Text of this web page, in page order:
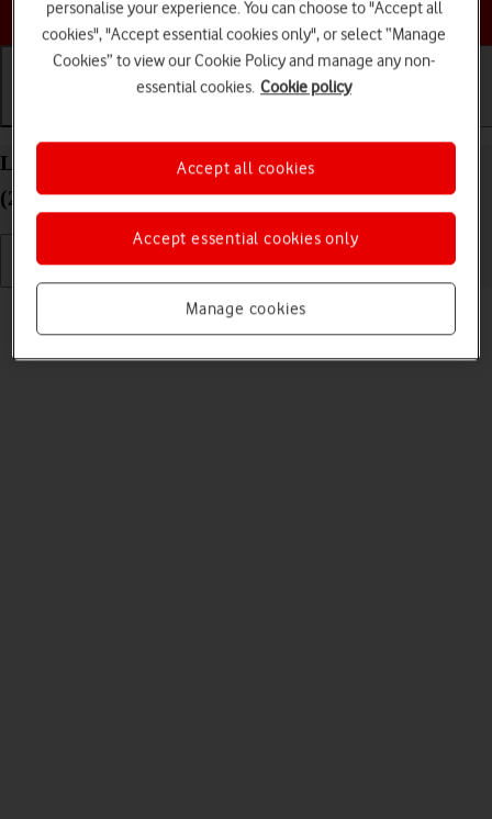
Choose a help topic
List of screen icons on your Apple iPad Pro 11
(2021) iPadOS 18
Read help info
A number of icons displayed show different settings.
personalise your experience. You can choose to "Accept all
cookies", "Accept essential cookies only", or select “Manage
Cookies” to view our Cookie Policy and manage any non-
essential cookies. Cookie policy
Manage cookies
Accept essential cookies only
Accept all cookies